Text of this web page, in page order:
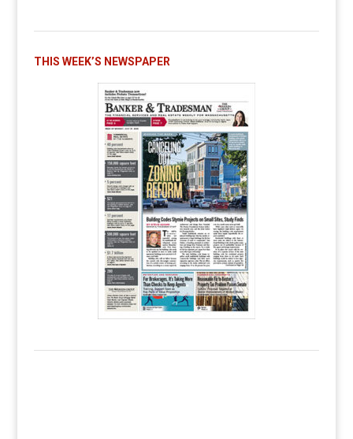
THIS WEEK’S NEWSPAPER